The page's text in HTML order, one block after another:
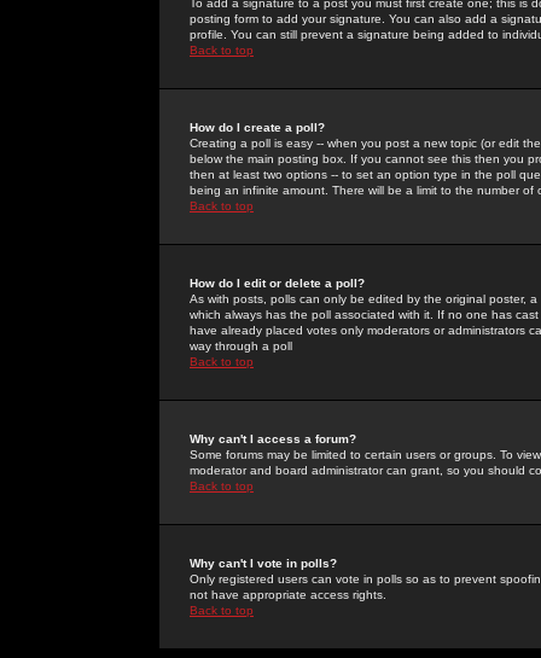
To add a signature to a post you must first create one; this
posting form to add your signature. You can also add a
profile. You can still prevent a signature being added to
Back to top
How do I create a poll?
Creating a poll is easy -- when you post a new topic (or edit
below the main posting box. If you cannot see this then you
then at least two options -- to set an option type in the poll
being an infinite amount. There will be a limit to the number
Back to top
How do I edit or delete a poll?
As with posts, polls can only be edited by the original poster,
which always has the poll associated with it. If no one has
have already placed votes only moderators or administrators
way through a poll
Back to top
Why can't I access a forum?
Some forums may be limited to certain users or groups. To
moderator and board administrator can grant, so you should
Back to top
Why can't I vote in polls?
Only registered users can vote in polls so as to prevent
not have appropriate access rights.
Back to top